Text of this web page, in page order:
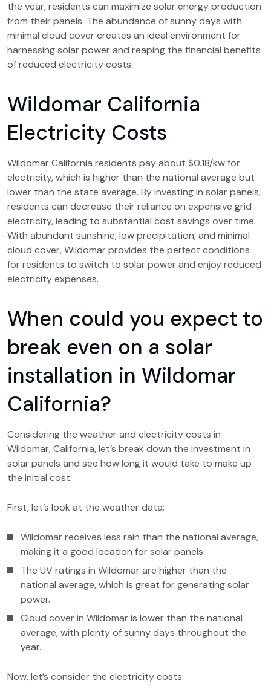
the year, residents can maximize solar energy production
from their panels. The abundance of sunny days with
minimal cloud cover creates an ideal environment for
harnessing solar power and reaping the financial benefits
of reduced electricity costs.
Wildomar California
Electricity Costs
Wildomar California residents pay about $0.18/kw for
electricity, which is higher than the national average but
lower than the state average. By investing in solar panels,
residents can decrease their reliance on expensive grid
electricity, leading to substantial cost savings over time.
With abundant sunshine, low precipitation, and minimal
cloud cover, Wildomar provides the perfect conditions
for residents to switch to solar power and enjoy reduced
electricity expenses.
When could you expect to
break even on a solar
installation in Wildomar
California?
Considering the weather and electricity costs in
Wildomar, California, let’s break down the investment in
solar panels and see how long it would take to make up
the initial cost.
First, let’s look at the weather data:
Wildomar receives less rain than the national average,
making it a good location for solar panels.
The UV ratings in Wildomar are higher than the
national average, which is great for generating solar
power.
Cloud cover in Wildomar is lower than the national
average, with plenty of sunny days throughout the
year.
Now, let’s consider the electricity costs: